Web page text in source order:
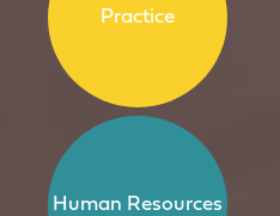
Practice
Human Resources